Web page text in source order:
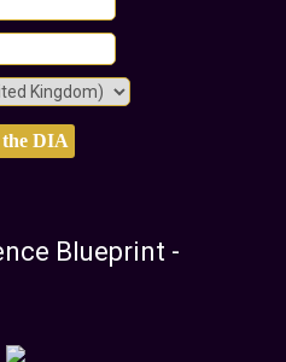
Blueprint -